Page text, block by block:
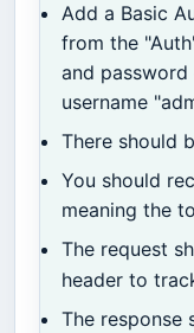
Add a Basic
from the
and
username
There should
You should
meaning the
The request
header to
The response